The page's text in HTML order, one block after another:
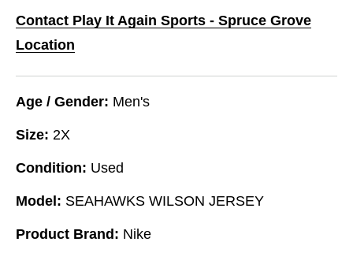
Contact Play It Again Sports - Spruce Grove
Location
Age / Gender: Men's
Size: 2X
Condition: Used
Model: SEAHAWKS WILSON JERSEY
Product Brand: Nike